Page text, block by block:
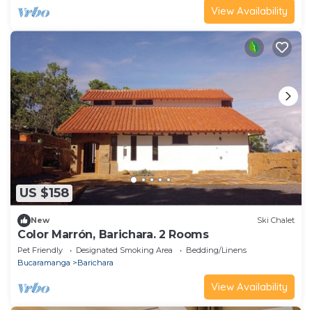
View Availability
US $158
New Ski Chalet
Color Marrón, Barichara. 2 Rooms
Pet Friendly Designated Smoking Area
Bedding/Linens
Bucaramanga
Barichara
View Availability